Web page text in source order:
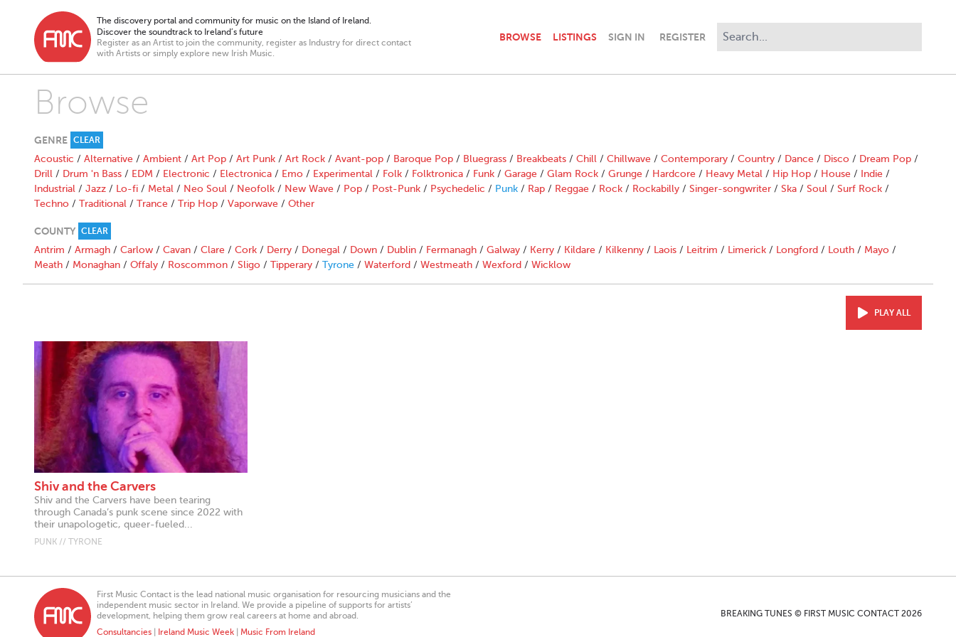
The discovery portal and community for music on the Island of Ireland.
Discover the soundtrack to Ireland’s future
Register as an Artist to join the community, register as Industry for direct contact
with Artists or simply explore new Irish Music.
BROWSE LISTINGS SIGN IN REGISTER
Browse
GENRE CLEAR
Acoustic / Alternative / Ambient / Art Pop / Art Punk / Art Rock / Avant-pop / Baroque Pop / Bluegrass / Breakbeats / Chill / Chillwave / Contemporary / Country / Dance / Disco / Dream Pop /
Drill / Drum 'n Bass / EDM / Electronic / Electronica / Emo / Experimental / Folk / Folktronica / Funk / Garage / Glam Rock / Grunge / Hardcore / Heavy Metal / Hip Hop / House / Indie /
Industrial / Jazz / Lo-fi / Metal / Neo Soul / Neofolk / New Wave / Pop / Post-Punk / Psychedelic / Punk / Rap / Reggae / Rock / Rockabilly / Singer-songwriter / Ska / Soul / Surf Rock /
Techno / Traditional / Trance / Trip Hop / Vaporwave / Other
COUNTY CLEAR
Antrim / Armagh / Carlow / Cavan / Clare / Cork / Derry / Donegal / Down / Dublin / Fermanagh / Galway / Kerry / Kildare / Kilkenny / Laois / Leitrim / Limerick / Longford / Louth / Mayo /
Meath / Monaghan / Offaly / Roscommon / Sligo / Tipperary / Tyrone / Waterford / Westmeath / Wexford / Wicklow
PLAY ALL
Shiv and the Carvers
Shiv and the Carvers have been tearing
through Canada’s punk scene since 2022 with
their unapologetic, queer-fueled...
PUNK // TYRONE
First Music Contact is the lead national music organisation for resourcing musicians and the
independent music sector in Ireland. We provide a pipeline of supports for artists’
development, helping them grow real careers at home and abroad.
Consultancies
Ireland Music Week Music From Ireland
BREAKING TUNES © FIRST MUSIC CONTACT 2026